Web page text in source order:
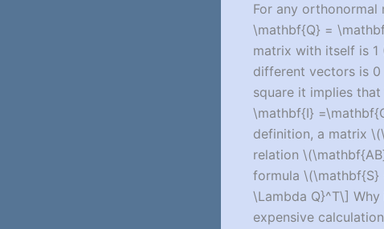
For any orthonormal
\mathbf{Q} =
matrix with itself is 1
different vectors is 0
square it implies that
\mathbf{I}
definition, a matrix
relation
formula \(\mathbf{S}
\Lambda Q}^T\]
expensive